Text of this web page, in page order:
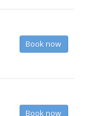
Book now
Book now